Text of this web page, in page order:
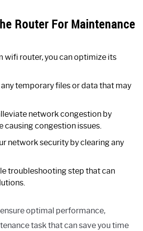
Router For Maintenance
router, you can optimize its
temporary files or data that may
network congestion by
causing congestion issues.
network security by clearing any
troubleshooting step that can
optimal performance,
task that can save you time